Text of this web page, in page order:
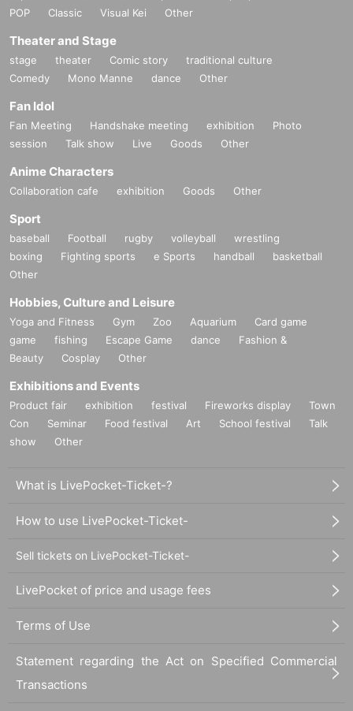
POP
Classic Visual Kei Other
Theater and Stage
stage theater Comic story
traditional culture
Comedy
Mono Manne dance Other
Fan Idol
Fan Meeting Handshake meeting exhibition
Photo
session
Talk show Live Goods Other
Anime Characters
Collaboration cafe exhibition Goods Other
Sport
baseball Football rugby volleyball
wrestling
boxing
Fighting sports e Sports handball
basketball
Other
Hobbies, Culture and Leisure
Yoga and Fitness Gym Zoo Aquarium
Card game
game
fishing Escape Game dance
Fashion &
Beauty
Cosplay Other
Exhibitions and Events
Product fair exhibition festival Fireworks display
Town
Con
Seminar Food festival Art School festival
Talk
show
Other
What is LivePocket-Ticket-?
How to use LivePocket-Ticket-
Sell tickets on LivePocket-Ticket-
LivePocket of price and usage fees
Terms of Use
Statement regarding the Act on Specified Commercial
Transactions